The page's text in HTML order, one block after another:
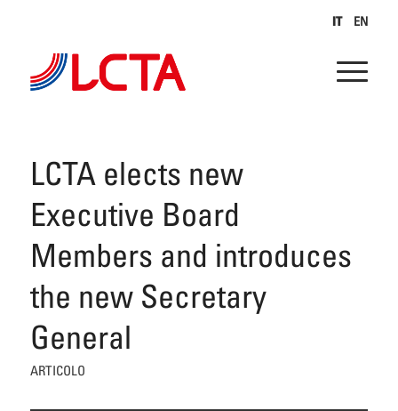
IT EN
LCTA elects new
Executive Board
Members and introduces
the new Secretary
General
ARTICOLO